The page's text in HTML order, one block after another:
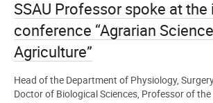
SSAU Professor spoke at the
conference “Agrarian
Agriculture”
Head of the Department of Physiology,
Doctor of Biological Sciences, Professor of